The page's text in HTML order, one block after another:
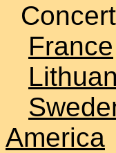
France
America